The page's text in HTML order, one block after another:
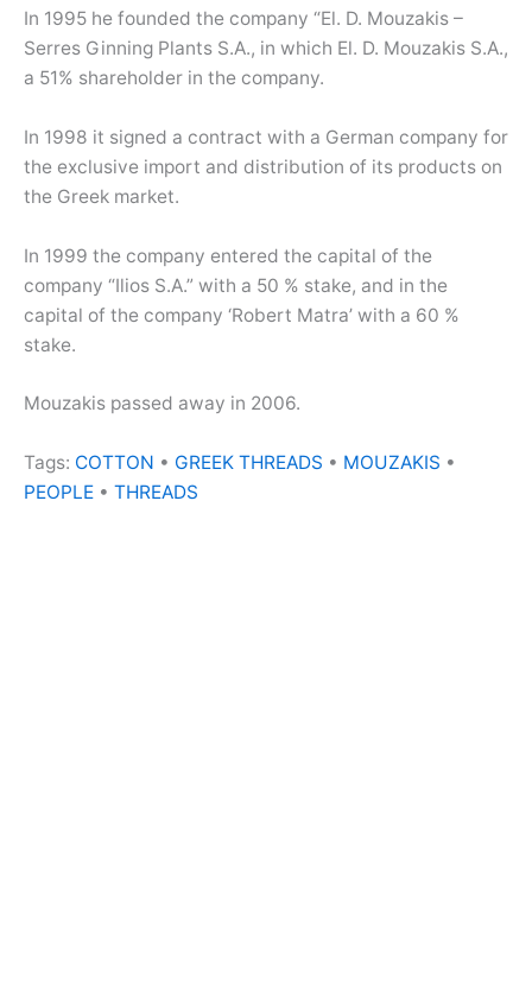
In 1995 he founded the company “El. D. Mouzakis –
Serres Ginning Plants S.A., in which El. D. Mouzakis S.A.,
a 51% shareholder in the company.
In 1998 it signed a contract with a German company for
the exclusive import and distribution of its products on
the Greek market.
In 1999 the company entered the capital of the
company “Ilios S.A.” with a 50 % stake, and in the
capital of the company ‘Robert Matra’ with a 60 %
stake.
Mouzakis passed away in 2006.
Tags: COTTON • GREEK THREADS • MOUZAKIS •
PEOPLE • THREADS